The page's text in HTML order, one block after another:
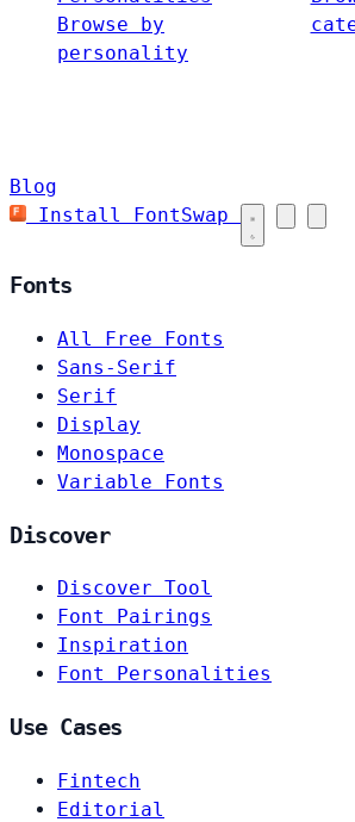
Browse by
personality
Blog
Install FontSwap
Fonts
All Free Fonts
Sans-Serif
Serif
Display
Monospace
Variable Fonts
Discover
Discover Tool
Font Pairings
Inspiration
Font Personalities
Use Cases
Fintech
Editorial